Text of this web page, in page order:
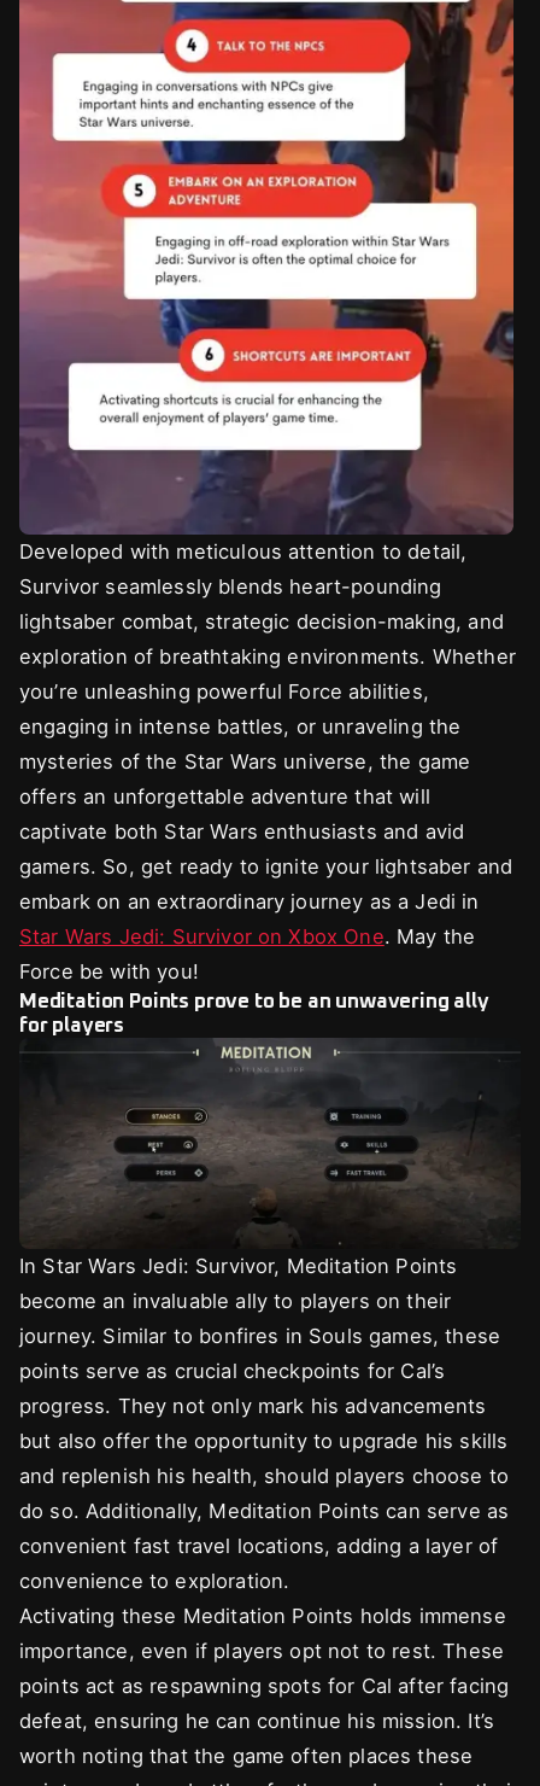
Developed with meticulous attention to detail,
Survivor seamlessly blends heart-pounding
lightsaber combat, strategic decision-making, and
exploration of breathtaking environments. Whether
you’re unleashing powerful Force abilities,
engaging in intense battles, or unraveling the
mysteries of the Star Wars universe, the game
offers an unforgettable adventure that will
captivate both Star Wars enthusiasts and avid
gamers. So, get ready to ignite your lightsaber and
embark on an extraordinary journey as a Jedi in
Star Wars Jedi: Survivor on Xbox One. May the
Force be with you!
Meditation Points prove to be an unwavering ally
for players
In Star Wars Jedi: Survivor, Meditation Points
become an invaluable ally to players on their
journey. Similar to bonfires in Souls games, these
points serve as crucial checkpoints for Cal’s
progress. They not only mark his advancements
but also offer the opportunity to upgrade his skills
and replenish his health, should players choose to
do so. Additionally, Meditation Points can serve as
convenient fast travel locations, adding a layer of
convenience to exploration.
Activating these Meditation Points holds immense
importance, even if players opt not to rest. These
points act as respawning spots for Cal after facing
defeat, ensuring he can continue his mission. It’s
worth noting that the game often places these